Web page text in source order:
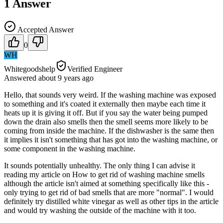
1 Answer
Accepted Answer
0
WH
Whitegoodshelp
Verified Engineer
Answered about 9 years ago
Hello, that sounds very weird. If the washing machine was exposed
to something and it's coated it externally then maybe each time it
heats up it is giving it off. But if you say the water being pumped
down the drain also smells then the smell seems more likely to be
coming from inside the machine. If the dishwasher is the same then
it implies it isn't something that has got into the washing machine, or
some component in the washing machine.
It sounds potentially unhealthy. The only thing I can advise it
reading my article on How to get rid of washing machine smells
although the article isn't aimed at something specifically like this -
only trying to get rid of bad smells that are more "normal". I would
definitely try distilled white vinegar as well as other tips in the article
and would try washing the outside of the machine with it too.